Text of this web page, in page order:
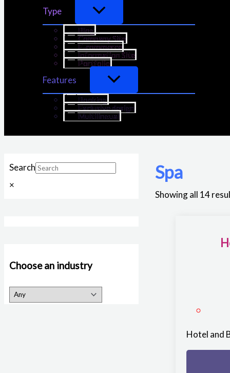
Type
Blog
Company Site
E-commerce
Information Site
Portfolio
Features
Booking
Exclusive design
Multilingual
Search
×
Choose an industry
Spa
Showing all 14
Hotel and